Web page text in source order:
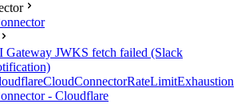
Gateway JWKS fetch failed (Slack
- Cloudflare